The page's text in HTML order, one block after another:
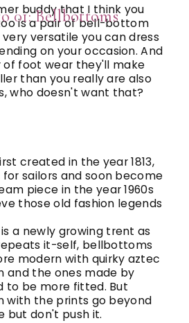
01: Bellbottoms
buddy that I think you
is a pair of bell-bottom
versatile you can dress
on your occasion. And
foot wear they'll make
than you really are also
who doesn't want that?
created in the year 1813,
sailors and soon become
piece in the year 1960s
those old fashion legends
a newly growing trent as
it-self, bellbottoms
modern with quirky aztec
and the ones made by
to be more fitted. But
with the prints go beyond
but don't push it.